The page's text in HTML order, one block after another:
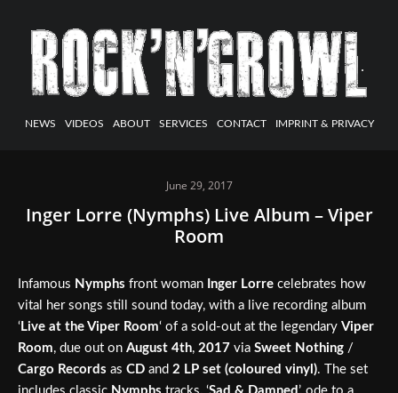
NEWS VIDEOS ABOUT SERVICES CONTACT IMPRINT & PRIVACY
June 29, 2017
Inger Lorre (Nymphs) Live Album – Viper
Room
Infamous Nymphs front woman Inger Lorre celebrates how
vital her songs still sound today, with a live recording album
‘ Live at the Viper Room‘ of a sold-out at the legendary Viper
Room, due out on August 4th, 2017 via Sweet Nothing /
Cargo Records as CD and 2 LP set (coloured vinyl). The set